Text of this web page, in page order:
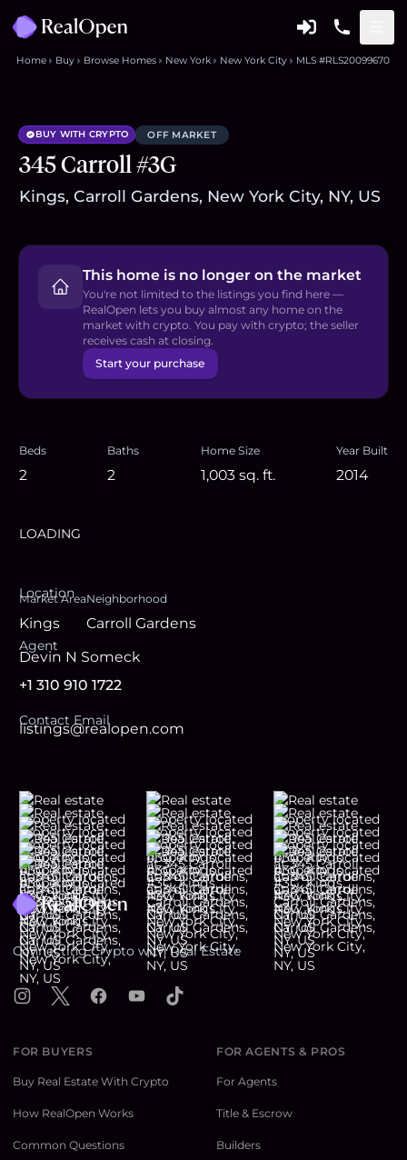
Home Buy Browse Homes New York New York City MLS #RLS20099670
BUY WITH CRYPTO OFF MARKET
345 Carroll #3G
Kings, Carroll Gardens, New York City, NY, US
This home is no longer on the market
You're not limited to the listings you find here —
RealOpen lets you buy almost any home on the
market with crypto. You pay with crypto; the seller
receives cash at closing.
Start your purchase
Beds
2
Baths
2
Home Size
1,003 sq. ft.
Year Built
2014
LOADING
Location
Market Area
Kings
Neighborhood
Carroll Gardens
Agent
Devin N Someck
+1 310 910 1722
Contact Email
listings@realopen.com
Footer
Connecting Crypto with Real Estate
Instagram
X FacebookYouTubeTikTok
FOR BUYERS
Buy Real Estate With Crypto
How RealOpen Works
Common Questions
FOR AGENTS & PROS
For Agents
Title & Escrow
Builders